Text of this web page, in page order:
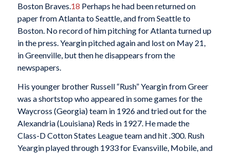
Boston Braves. 18 Perhaps he had been returned on
paper from Atlanta to Seattle, and from Seattle to
Boston. No record of him pitching for Atlanta turned up
in the press. Yeargin pitched again and lost on May 21,
in Greenville, but then he disappears from the
newspapers.
His younger brother Russell “Rush” Yeargin from Greer
was a shortstop who appeared in some games for the
Waycross (Georgia) team in 1926 and tried out for the
Alexandria (Louisiana) Reds in 1927. He made the
Class-D Cotton States League team and hit .300. Rush
Yeargin played through 1933 for Evansville, Mobile, and